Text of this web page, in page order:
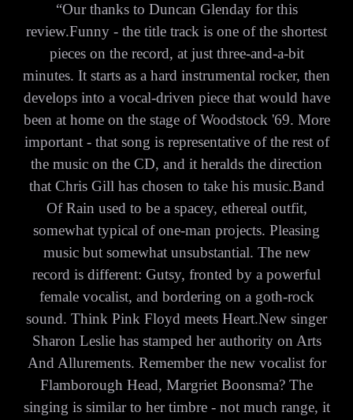
“Our thanks to Duncan Glenday for this
review.Funny - the title track is one of the shortest
pieces on the record, at just three-and-a-bit
minutes. It starts as a hard instrumental rocker, then
develops into a vocal-driven piece that would have
been at home on the stage of Woodstock '69. More
important - that song is representative of the rest of
the music on the CD, and it heralds the direction
that Chris Gill has chosen to take his music.Band
Of Rain used to be a spacey, ethereal outfit,
somewhat typical of one-man projects. Pleasing
music but somewhat unsubstantial. The new
record is different: Gutsy, fronted by a powerful
female vocalist, and bordering on a goth-rock
sound. Think Pink Floyd meets Heart.New singer
Sharon Leslie has stamped her authority on Arts
And Allurements. Remember the new vocalist for
Flamborough Head, Margriet Boonsma? The
singing is similar to her timbre - not much range, it